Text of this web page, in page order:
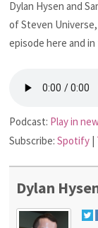
Dylan Hysen and
of Steven
episode here and
Podcast: Play in
Subscribe:Spotify |
Dylan